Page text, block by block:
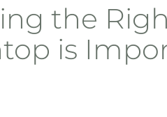
the
is